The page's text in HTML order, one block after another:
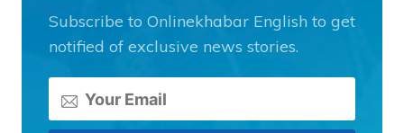
Subscribe to Onlinekhabar English to get
notified of exclusive news stories.